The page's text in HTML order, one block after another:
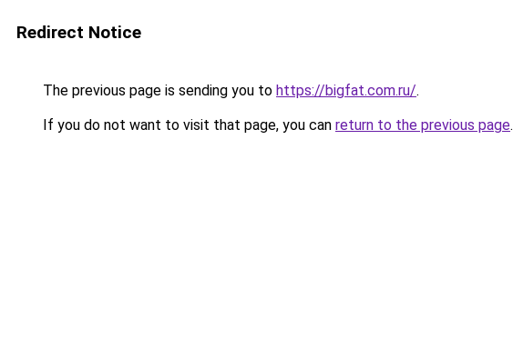
Redirect Notice
The previous page is sending you to https://bigfat.com.ru/.
If you do not want to visit that page, you can return to the previous page.